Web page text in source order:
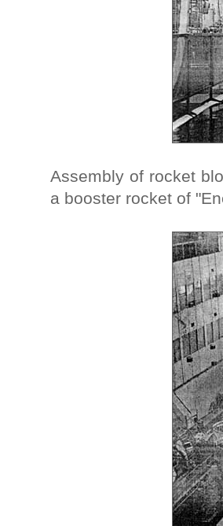
Assembly of rocket
a booster rocket of